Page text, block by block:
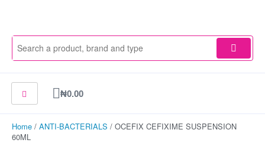
₦0.00
Cart
Home / ANTI-BACTERIALS / OCEFIX CEFIXIME SUSPENSION
60ML